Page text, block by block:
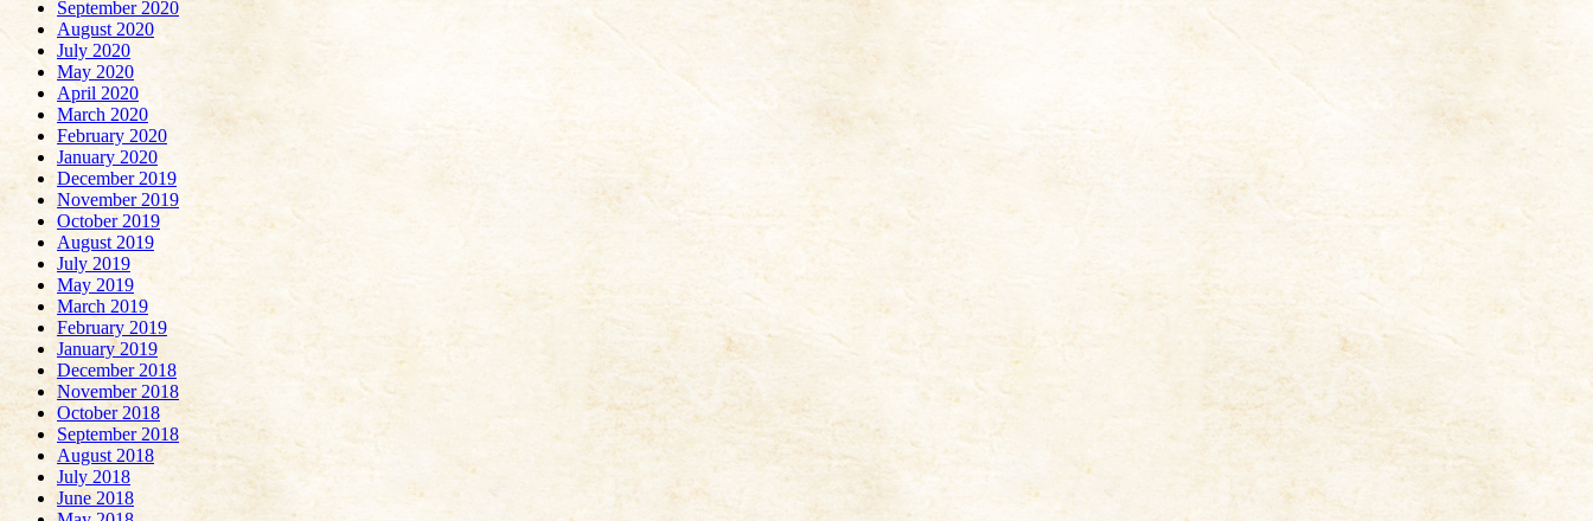
September 2020
August 2020
July 2020
May 2020
April 2020
March 2020
February 2020
January 2020
December 2019
November 2019
October 2019
August 2019
July 2019
May 2019
March 2019
February 2019
January 2019
December 2018
November 2018
October 2018
September 2018
August 2018
July 2018
June 2018